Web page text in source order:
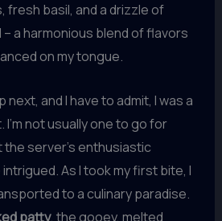
fresh basil, and a drizzle of
a harmonious blend of flavors
on my tongue.
next, and I have to admit, I was a
not usually one to go for
server’s enthusiastic
As I took my first bite, I
to a culinary paradise.
patty, the gooey, melted